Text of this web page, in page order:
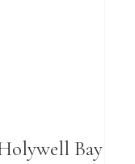
Bay